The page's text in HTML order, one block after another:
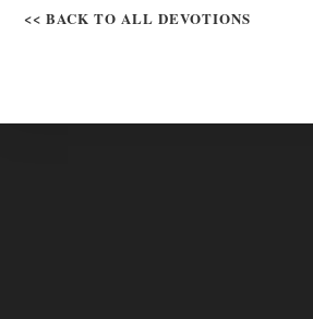
<< BACK TO ALL DEVOTIONS